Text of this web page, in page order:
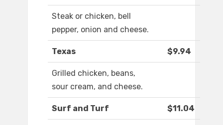
Steak or chicken, bell
pepper, onion and cheese.
Texas $9.94
Grilled chicken, beans,
sour cream, and cheese.
Surf and Turf $11.04